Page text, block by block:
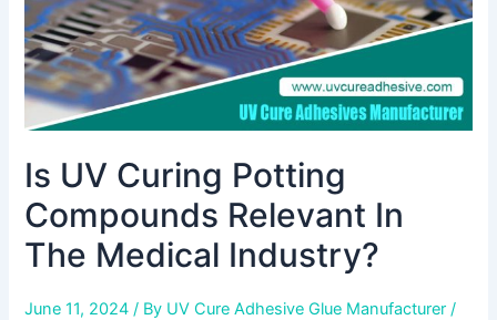
Is UV Curing Potting
Compounds Relevant In
The Medical Industry?
June 11, 2024/ By UV Cure Adhesive Glue Manufacturer/
Industry?